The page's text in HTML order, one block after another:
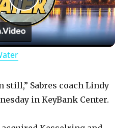
P
l
y
still,” Sabres coach Lindy
in KeyBank Center.